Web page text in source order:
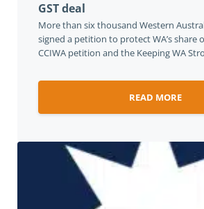
GST deal
More than six thousand Western
signed a petition to protect WA’s share
CCIWA petition and the Keeping WA
READ MORE